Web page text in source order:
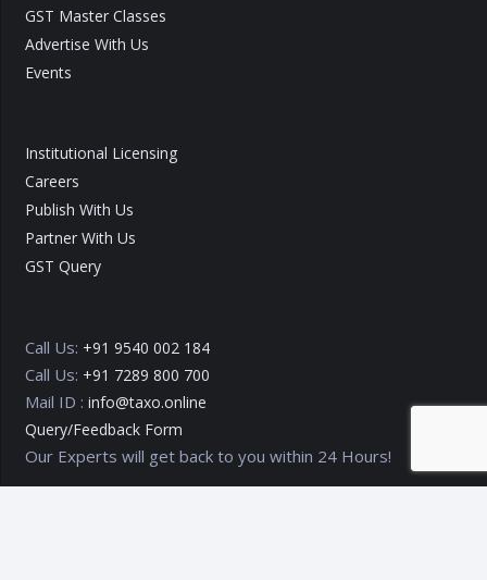
GST Master Classes
Advertise With Us
Events
Institutional Licensing
Careers
Publish With Us
Partner With Us
GST Query
Call Us: +91 9540 002 184
Call Us: +91 7289 800 700
Mail ID : info@taxo.online
Query/Feedback Form
Our Experts will get back to you within 24 Hours!